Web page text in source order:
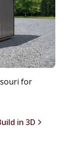
for
in 3D